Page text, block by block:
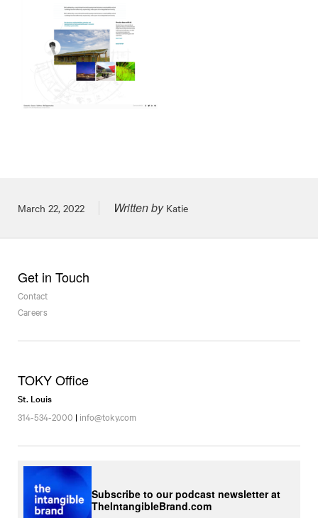
Posted on
March 22, 2022 Written byKatie
Get in Touch
Contact
Careers
TOKY Office
St. Louis
314-534-2000 | info@toky.com
Subscribe to our podcast newsletter at
TheIntangibleBrand.com